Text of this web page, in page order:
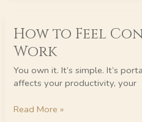
How to Feel
Work
You own it. It’s simple. It’s
affects your productivity, your
to
Feel
Connected
at
Work
Read More »